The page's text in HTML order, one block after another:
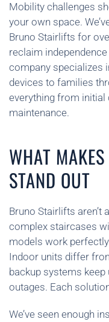
Mobility challenges
your own space.
Bruno Stairlifts for
reclaim
company specializes
devices to families
everything from
maintenance.
WHAT
STAND OUT
Bruno Stairlifts aren’t
complex staircases
models work
Indoor units differ
backup systems
outages. Each
We’ve seen enough